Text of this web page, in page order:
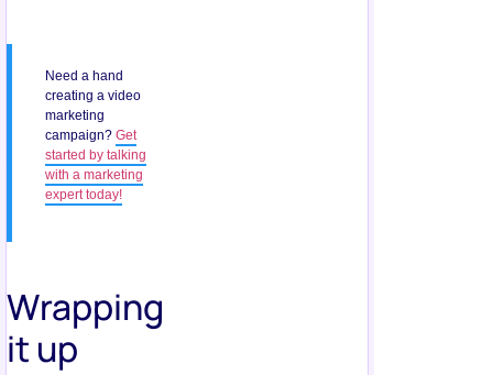
Need a hand
creating a video
marketing
campaign? Get
started by talking
with a marketing
expert today!
Wrapping
it up